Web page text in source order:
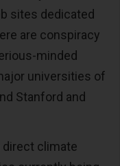
sites dedicated
are conspiracy
minded
universities of
Stanford and
direct climate